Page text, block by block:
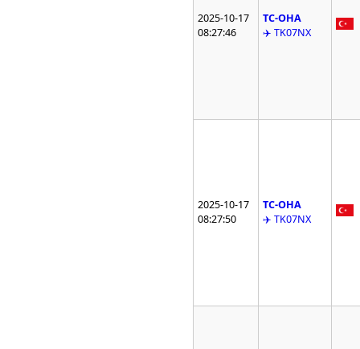
2025-10-17
08:27:46
TC-OHA
✈️ TK07NX
2025-10-17
08:27:50
TC-OHA
✈️ TK07NX